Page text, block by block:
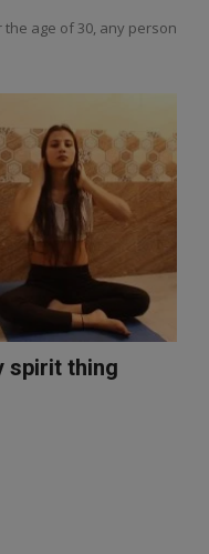
age of 30, any person
spirit thing